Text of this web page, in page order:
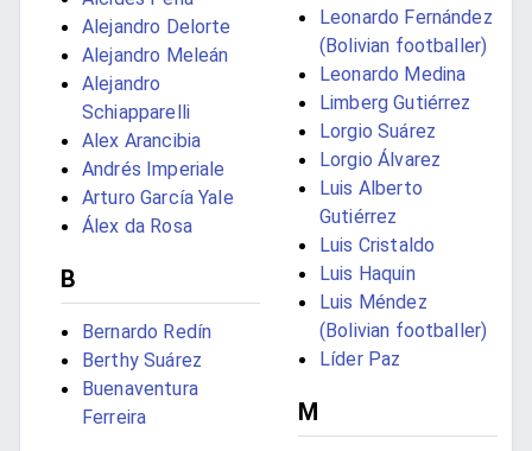
Alejandro Delorte
Alejandro Meleán
Alejandro
Schiapparelli
Alex Arancibia
Andrés Imperiale
Arturo García Yale
Álex da Rosa
B
Bernardo Redín
Berthy Suárez
Buenaventura
Ferreira
Leonardo Fernández
(Bolivian footballer)
Leonardo Medina
Limberg Gutiérrez
Lorgio Suárez
Lorgio Álvarez
Luis Alberto
Gutiérrez
Luis Cristaldo
Luis Haquin
Luis Méndez
(Bolivian footballer)
Líder Paz
M